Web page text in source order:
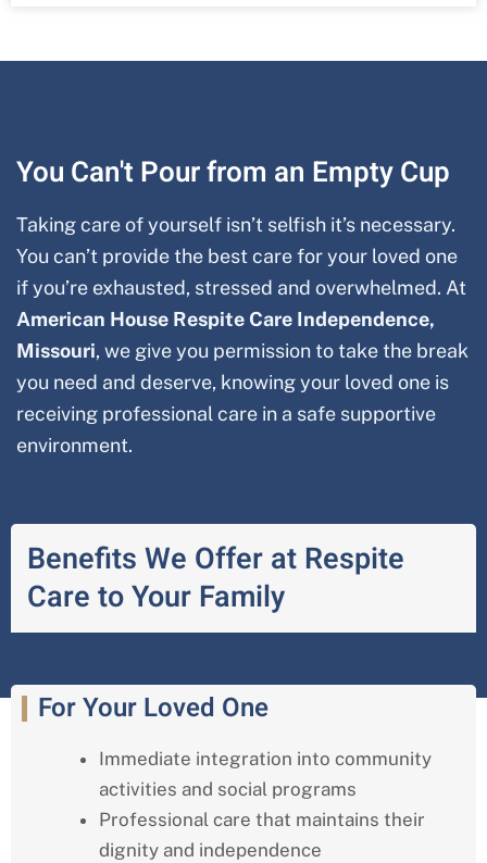
You Can't Pour from an Empty Cup
Taking care of yourself isn’t selfish it’s necessary.
You can’t provide the best care for your loved one
if you’re exhausted, stressed and overwhelmed. At
American House Respite Care Independence,
Missouri, we give you permission to take the break
you need and deserve, knowing your loved one is
receiving professional care in a safe supportive
environment.
Benefits We Offer at Respite
Care to Your Family
For Your Loved One
Immediate integration into community
activities and social programs
Professional care that maintains their
dignity and independence